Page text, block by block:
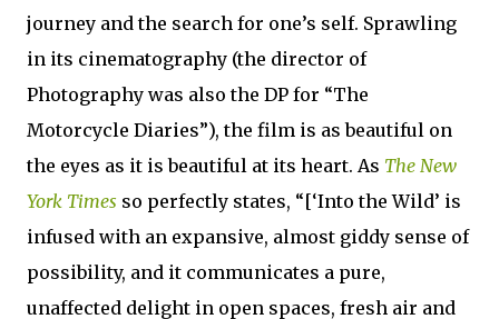
journey and the search for one’s self. Sprawling
in its cinematography (the director of
Photography was also the DP for “The
Motorcycle Diaries”), the film is as beautiful on
the eyes as it is beautiful at its heart. As The New
York Times so perfectly states, “[‘Into the Wild’ is
infused with an expansive, almost giddy sense of
possibility, and it communicates a pure,
unaffected delight in open spaces, fresh air and